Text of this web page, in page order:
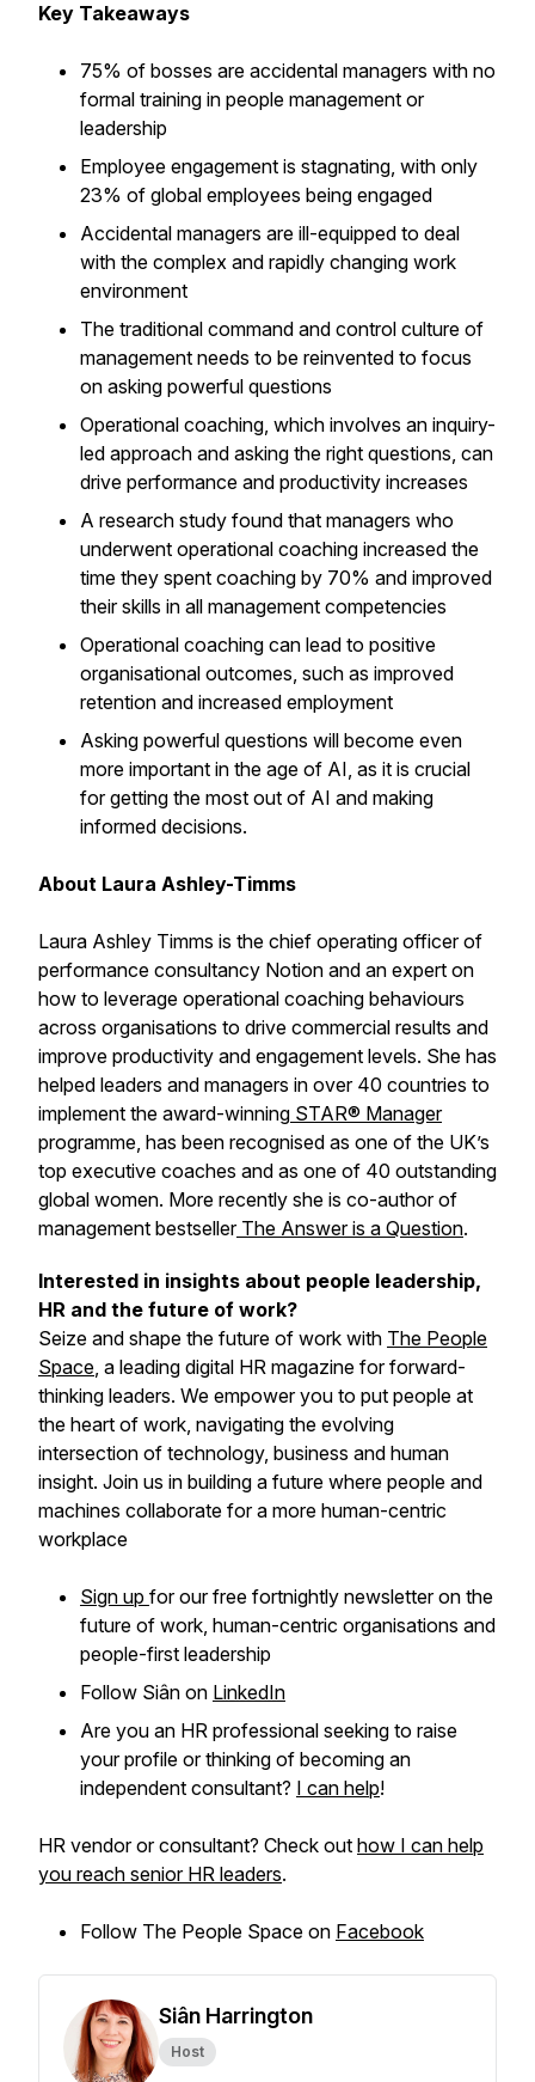
Key Takeaways
75% of bosses are accidental managers with no
formal training in people management or
leadership
Employee engagement is stagnating, with only
23% of global employees being engaged
Accidental managers are ill-equipped to deal
with the complex and rapidly changing work
environment
The traditional command and control culture of
management needs to be reinvented to focus
on asking powerful questions
Operational coaching, which involves an inquiry-
led approach and asking the right questions, can
drive performance and productivity increases
A research study found that managers who
underwent operational coaching increased the
time they spent coaching by 70% and improved
their skills in all management competencies
Operational coaching can lead to positive
organisational outcomes, such as improved
retention and increased employment
Asking powerful questions will become even
more important in the age of AI, as it is crucial
for getting the most out of AI and making
informed decisions.
About Laura Ashley-Timms
Laura Ashley Timms is the chief operating officer of
performance consultancy Notion and an expert on
how to leverage operational coaching behaviours
across organisations to drive commercial results and
improve productivity and engagement levels. She has
helped leaders and managers in over 40 countries to
implement the award-winning STAR® Manager
programme, has been recognised as one of the UK’s
top executive coaches and as one of 40 outstanding
global women. More recently she is co-author of
management bestsellerThe Answer is a Question.
Interested in insights about people leadership,
HR and the future of work?
Seize and shape the future of work with The People
Space, a leading digital HR magazine for forward-
thinking leaders. We empower you to put people at
the heart of work, navigating the evolving
intersection of technology, business and human
insight. Join us in building a future where people and
machines collaborate for a more human-centric
workplace
Sign up for our free fortnightly newsletter on the
future of work, human-centric organisations and
people-first leadership
Follow Siân on LinkedIn
Are you an HR professional seeking to raise
your profile or thinking of becoming an
independent consultant? I can help!
HR vendor or consultant? Check out how I can help
you reach senior HR leaders.
Follow The People Space on Facebook
Siân Harrington
Host